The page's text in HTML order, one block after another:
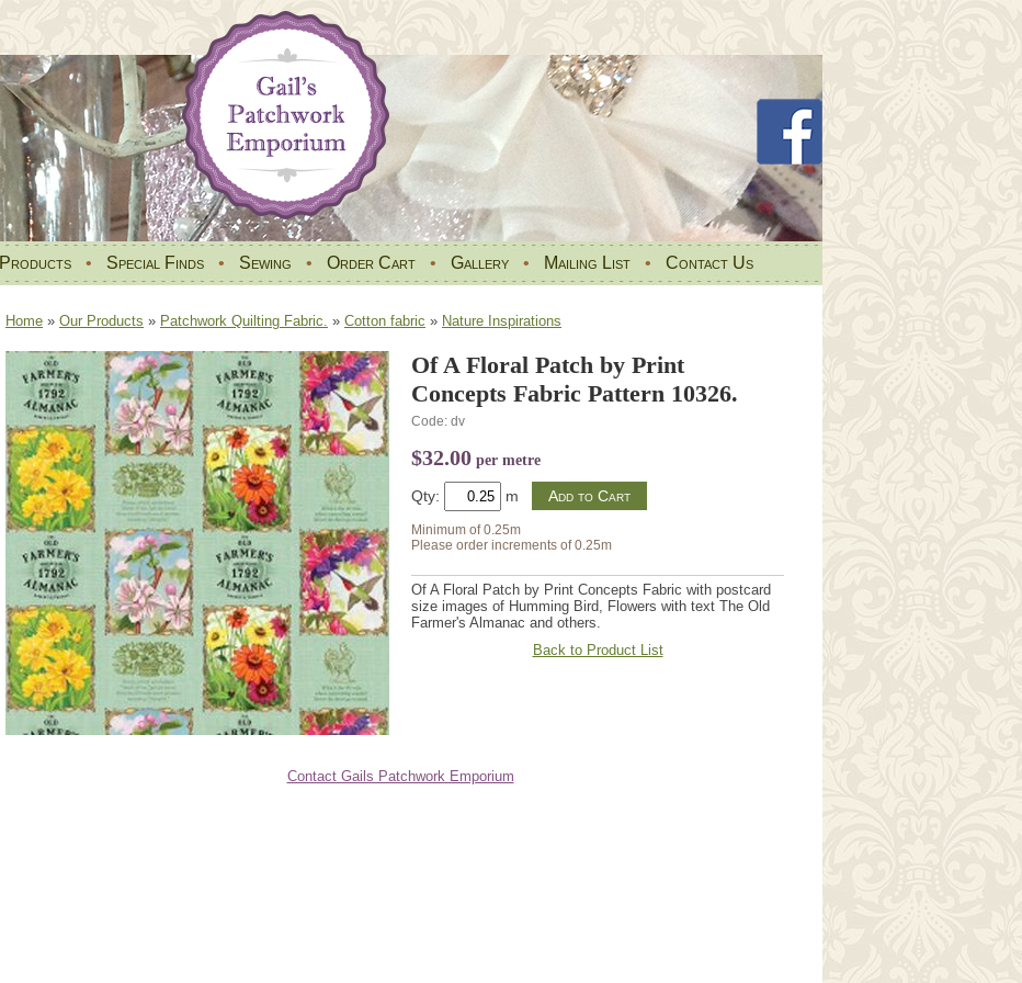
Products • Special Finds • Sewing • Order Cart • Gallery • Mailing List • Contact Us
Home » Our Products » Patchwork Quilting Fabric. » Cotton fabric » Nature Inspirations
Of A Floral Patch by Print
Concepts Fabric Pattern 10326.
Code: dv
$32.00 per metre
Qty: m
Minimum of 0.25m
Please order increments of 0.25m
Of A Floral Patch by Print Concepts Fabric with postcard
size images of Humming Bird, Flowers with text The Old
Farmer's Almanac and others.
Back to Product List
Contact Gails Patchwork Emporium